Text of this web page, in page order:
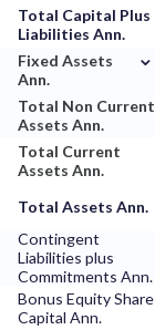
Total Capital Plus
Liabilities Ann.
Fixed Assets
Ann.
⌄
Total Non Current
Assets Ann.
Total Current
Assets Ann.
Total Assets Ann.
Contingent
Liabilities plus
Commitments Ann.
Bonus Equity Share
Capital Ann.